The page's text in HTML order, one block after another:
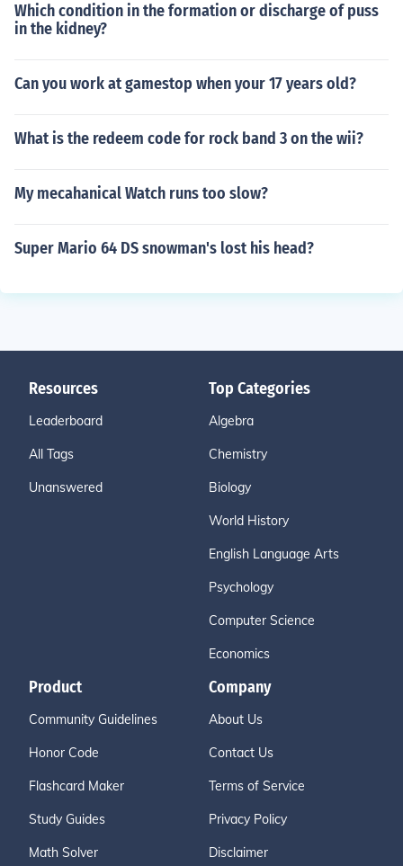
Which condition in the formation or discharge of puss
in the kidney?
Can you work at gamestop when your 17 years old?
What is the redeem code for rock band 3 on the wii?
My mecahanical Watch runs too slow?
Super Mario 64 DS snowman's lost his head?
Resources
Leaderboard
All Tags
Unanswered
Top Categories
Algebra
Chemistry
Biology
World History
English Language Arts
Psychology
Computer Science
Economics
Product
Community Guidelines
Honor Code
Flashcard Maker
Study Guides
Math Solver
Company
About Us
Contact Us
Terms of Service
Privacy Policy
Disclaimer